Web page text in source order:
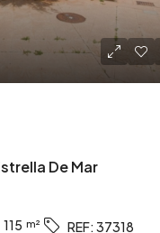
De Mar
115 REF: 37318